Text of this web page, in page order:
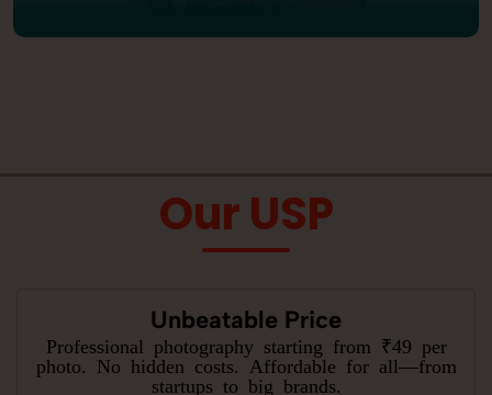
Our USP
Unbeatable Price
Professional photography starting from ₹49 per
photo. No hidden costs. Affordable for all—from
startups to big brands.